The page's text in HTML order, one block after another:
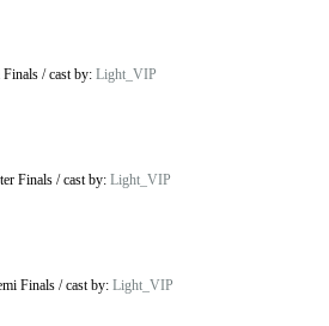
Finals /cast by: Light_VIP
Finals /cast by: Light_VIP
Finals /cast by: Light_VIP